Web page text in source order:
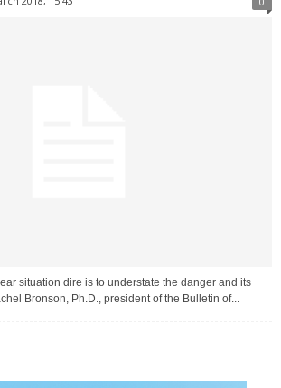
situation dire is to understate the danger and its
Bronson, Ph.D., president of the Bulletin of...